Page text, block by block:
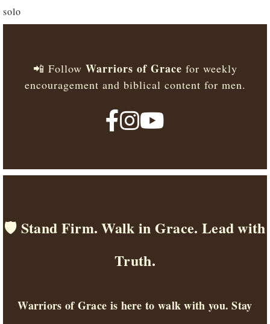
solo
📲 Follow Warriors of Grace for weekly
encouragement and biblical content for men.
🛡️ Stand Firm. Walk in Grace. Lead with
Truth.
Warriors of Grace is here to walk with you. Stay